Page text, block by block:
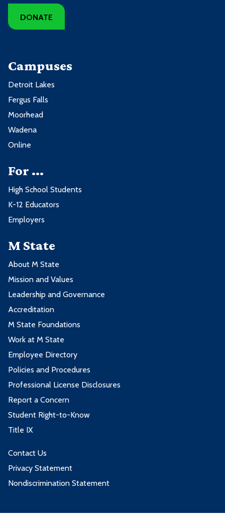
DONATE
Campuses
Detroit Lakes
Fergus Falls
Moorhead
Wadena
Online
For ...
High School Students
K-12 Educators
Employers
M State
About M State
Mission and Values
Leadership and Governance
Accreditation
M State Foundations
Work at M State
Employee Directory
Policies and Procedures
Professional License Disclosures
Report a Concern
Student Right-to-Know
Title IX
Contact Us
Privacy Statement
Nondiscrimination Statement